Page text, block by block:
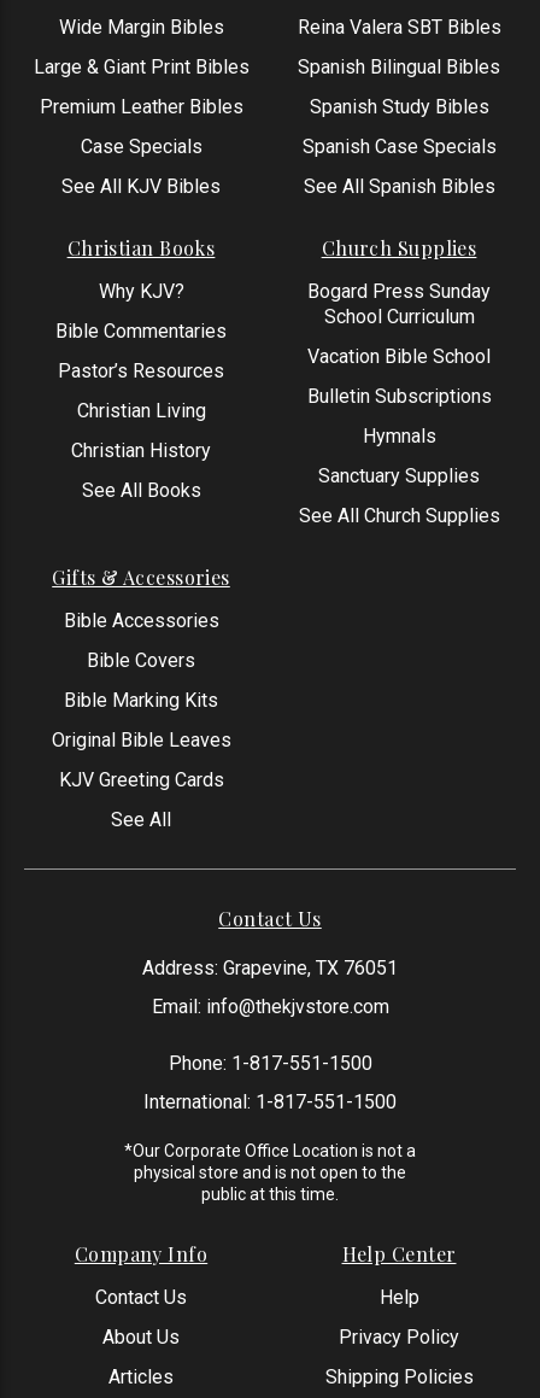
Wide Margin Bibles
Large & Giant Print Bibles
Premium Leather Bibles
Case Specials
See All KJV Bibles
Reina Valera SBT Bibles
Spanish Bilingual Bibles
Spanish Study Bibles
Spanish Case Specials
See All Spanish Bibles
Christian Books
Why KJV?
Bible Commentaries
Pastor’s Resources
Christian Living
Christian History
See All Books
Church Supplies
Bogard Press Sunday
School Curriculum
Vacation Bible School
Bulletin Subscriptions
Hymnals
Sanctuary Supplies
See All Church Supplies
Gifts & Accessories
Bible Accessories
Bible Covers
Bible Marking Kits
Original Bible Leaves
KJV Greeting Cards
See All
Contact Us
Address: Grapevine, TX 76051
Email: info@thekjvstore.com
Phone: 1-817-551-1500
International: 1-817-551-1500
*Our Corporate Office Location is not a
physical store and is not open to the
public at this time.
Company Info
Contact Us
About Us
Articles
Help Center
Help
Privacy Policy
Shipping Policies